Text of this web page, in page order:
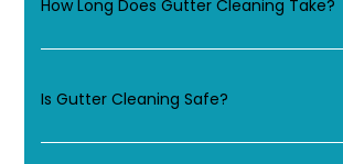
How Long Does Gutter Cleaning Take?
Is Gutter Cleaning Safe?